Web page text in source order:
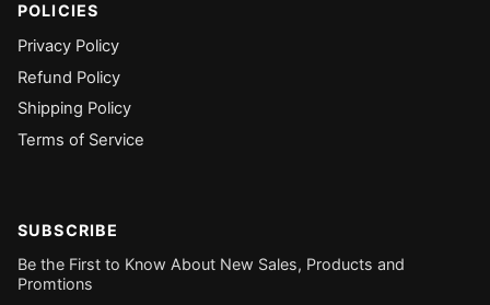
POLICIES
Privacy Policy
Refund Policy
Shipping Policy
Terms of Service
SUBSCRIBE
Be the First to Know About New Sales, Products and
Promtions